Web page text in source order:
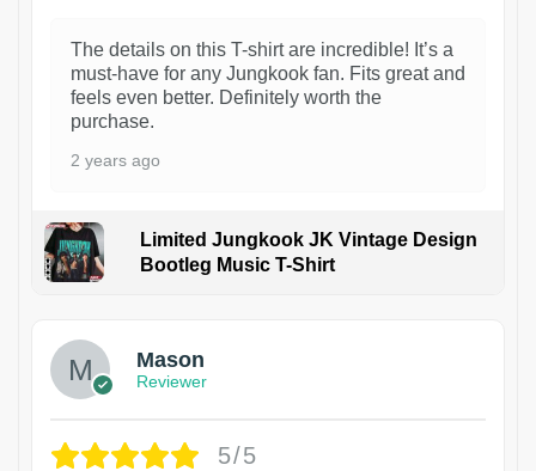
The details on this T-shirt are incredible! It’s a
must-have for any Jungkook fan. Fits great and
feels even better. Definitely worth the
purchase.
2 years ago
Limited Jungkook JK Vintage Design
Bootleg Music T-Shirt
Mason
Reviewer
5/5